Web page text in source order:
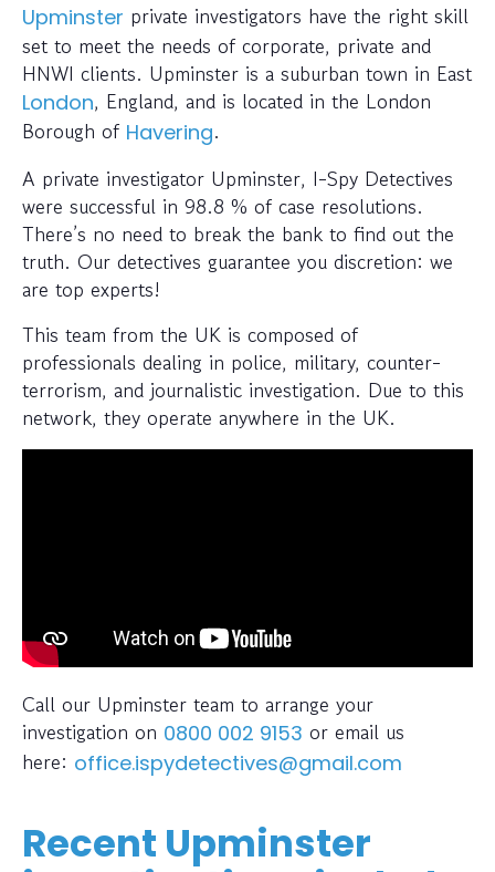
Upminster private investigators have the right skill
set to meet the needs of corporate, private and
HNWI clients. Upminster is a suburban town in East
London, England, and is located in the London
Borough of Havering.
A private investigator Upminster, I-Spy Detectives
were successful in 98.8 % of case resolutions.
There’s no need to break the bank to find out the
truth. Our detectives guarantee you discretion: we
are top experts!
This team from the UK is composed of
professionals dealing in police, military, counter-
terrorism, and journalistic investigation. Due to this
network, they operate anywhere in the UK.
Call our Upminster team to arrange your
investigation on 0800 002 9153 or email us
here: office.ispydetectives@gmail.com
Recent Upminster